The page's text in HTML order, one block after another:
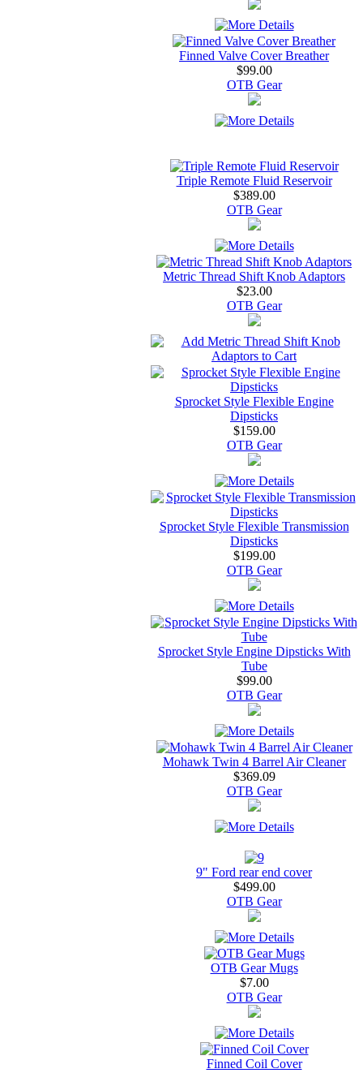
Finned Valve Cover Breather
$99.00
OTB Gear
Triple Remote Fluid Reservoir
$389.00
OTB Gear
Metric Thread Shift Knob Adaptors
$23.00
OTB Gear
Sprocket Style Flexible Engine
Dipsticks
$159.00
OTB Gear
Sprocket Style Flexible Transmission
Dipsticks
$199.00
OTB Gear
Sprocket Style Engine Dipsticks With
Tube
$99.00
OTB Gear
Mohawk Twin 4 Barrel Air Cleaner
$369.09
OTB Gear
9" Ford rear end cover
$499.00
OTB Gear
OTB Gear Mugs
$7.00
OTB Gear
Finned Coil Cover